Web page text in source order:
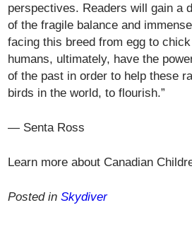
perspectives. Readers will gain a
of the fragile balance and
facing this breed from egg to
humans, ultimately, have the
of the past in order to help these
birds in the world, to flourish.”
— Senta Ross
Learn more about Canadian
Posted inSkydiver